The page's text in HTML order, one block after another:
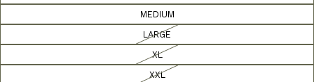
MEDIUM
LARGE
XL
XXL